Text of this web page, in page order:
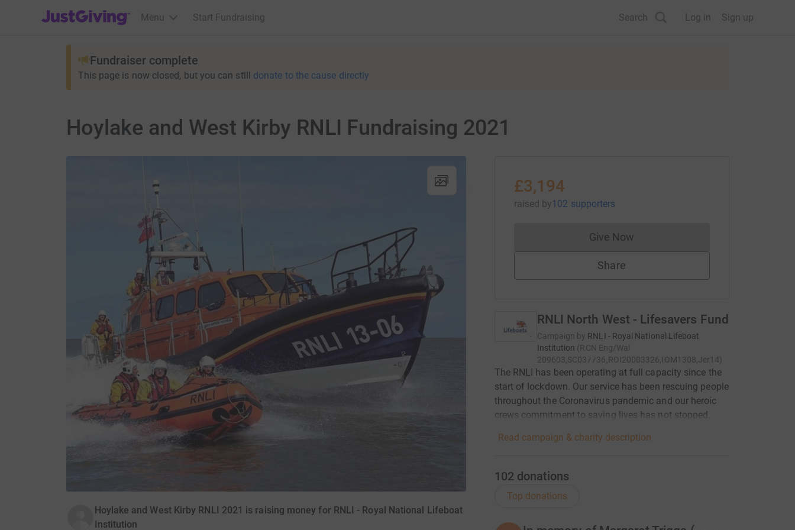
JustGiving’s homepage
Menu Start Fundraising Search Log in Sign up
Fundraiser complete
This page is now closed, but you can still donate to the cause directly
Hoylake and West Kirby RNLI Fundraising 2021
Hoylake and West Kirby RNLI 2021 is raising money for RNLI - Royal National Lifeboat
Institution
£3,194
raised by102 supporters
Give NowDonations cannot currently be made
Share
RNLI North West - Lifesavers Fund
Campaign by RNLI - Royal National Lifeboat
Institution (RCN Eng/Wal
209603,SC037736,ROI20003326,IOM1308,Jer14)
The RNLI has been operating at full capacity since the
start of lockdown. Our service has been rescuing people
throughout the Coronavirus pandemic and our heroic
crews commitment to saving lives has not stopped.
Read campaign & charity description
102 donations
Top donations